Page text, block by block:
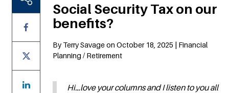
Social Security Tax on our
benefits?
By Terry Savage on October 18, 2025 | Financial
Planning / Retirement
Hi…love your columns and I listen to you all